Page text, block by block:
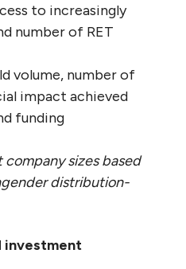
to increasingly
number of RET
volume, number of
impact achieved
funding
company sizes based
distribution-
investment